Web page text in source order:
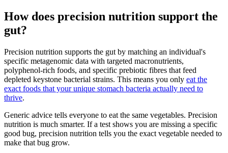
How does precision nutrition support the
gut?
Precision nutrition supports the gut by matching an individual's
specific metagenomic data with targeted macronutrients,
polyphenol-rich foods, and specific prebiotic fibres that feed
depleted keystone bacterial strains. This means you only eat the
exact foods that your unique stomach bacteria actually need to
thrive.
Generic advice tells everyone to eat the same vegetables. Precision
nutrition is much smarter. If a test shows you are missing a specific
good bug, precision nutrition tells you the exact vegetable needed to
make that bug grow.